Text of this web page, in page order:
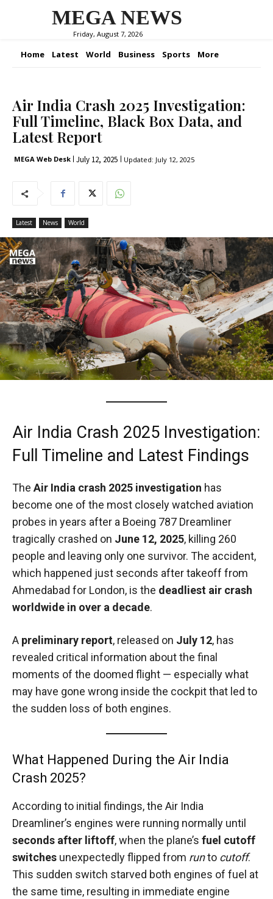
MEGA NEWS
Friday, August 7, 2026
Home Latest World Business Sports More
Air India Crash 2025 Investigation:
Full Timeline, Black Box Data, and
Latest Report
MEGA Web Desk July 12, 2025 Updated: July 12, 2025
Latest News World
Air India Crash 2025 Investigation:
Full Timeline and Latest Findings
The Air India crash 2025 investigation has
become one of the most closely watched aviation
probes in years after a Boeing 787 Dreamliner
tragically crashed on June 12, 2025, killing 260
people and leaving only one survivor. The accident,
which happened just seconds after takeoff from
Ahmedabad for London, is the deadliest air crash
worldwide in over a decade.
A preliminary report, released on July 12, has
revealed critical information about the final
moments of the doomed flight — especially what
may have gone wrong inside the cockpit that led to
the sudden loss of both engines.
What Happened During the Air India
Crash 2025?
According to initial findings, the Air India
Dreamliner’s engines were running normally until
seconds after liftoff, when the plane’s fuel cutoff
switches unexpectedly flipped from runto cutoff.
This sudden switch starved both engines of fuel at
the same time, resulting in immediate engine